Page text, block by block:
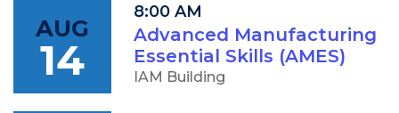
AUG
14
8:00 AM
Advanced Manufacturing
Essential Skills (AMES)
IAM Building